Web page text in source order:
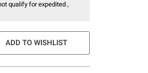
qualify for expedited ,
ADD TO WISHLIST